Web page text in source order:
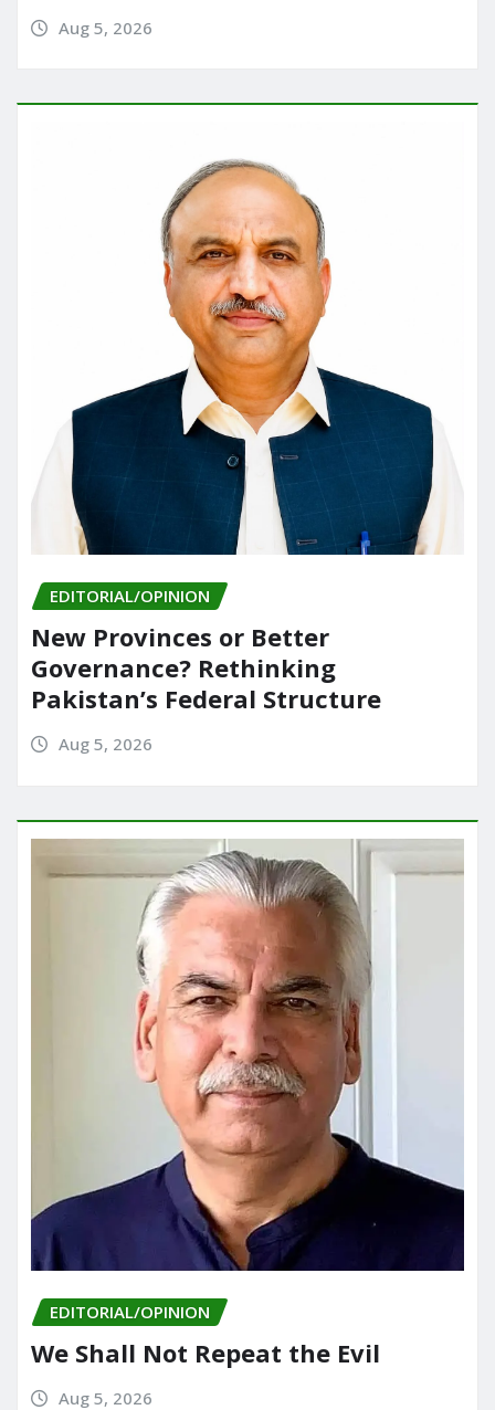
Aug 5, 2026
EDITORIAL/OPINION
New Provinces or Better
Governance? Rethinking
Pakistan’s Federal Structure
Aug 5, 2026
EDITORIAL/OPINION
We Shall Not Repeat the Evil
Aug 5, 2026